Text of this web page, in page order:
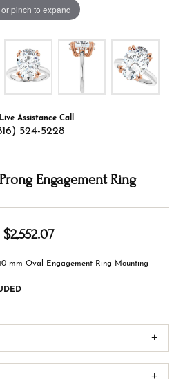
or pinch to expand
Assistance Call
524-5228
Engagement Ring
$2,552.07
mm Oval Engagement Ring Mounting